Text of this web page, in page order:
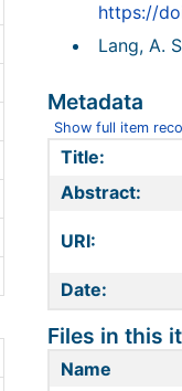
https://
Lang, A.
Metadata
Show full item
Title:
Abstract:
URI:
Date:
Files in this
Name